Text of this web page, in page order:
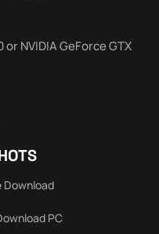
or NVIDIA GeForce GTX